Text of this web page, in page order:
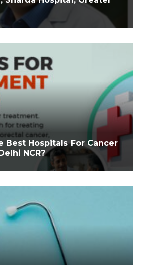
Best Hospitals For Cancer
NCR?